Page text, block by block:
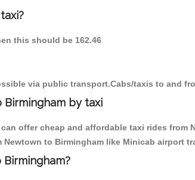
this should be 162.46
via public transport.Cabs/taxis to and
by taxi
offer cheap and affordable taxi rides from
to Birmingham like Minicab airport